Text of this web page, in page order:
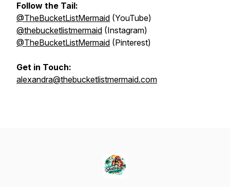
Follow the Tail:
@TheBucketListMermaid (YouTube)
@thebucketlistmermaid (Instagram)
@TheBucketListMermaid (Pinterest)
Get in Touch:
alexandra@thebucketlistmermaid.com